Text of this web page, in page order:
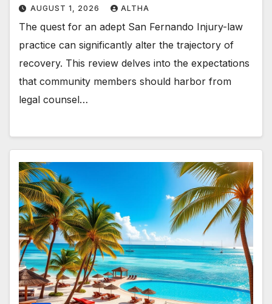
AUGUST 1, 2026 ALTHA
The quest for an adept San Fernando Injury-law
practice can significantly alter the trajectory of
recovery. This review delves into the expectations
that community members should harbor from
legal counsel…